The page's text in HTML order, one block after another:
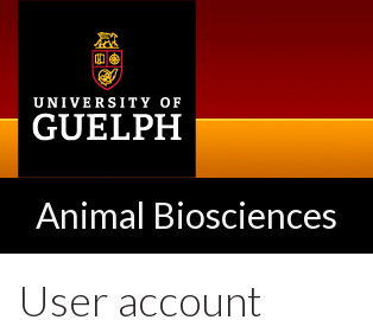
Animal Biosciences
User account